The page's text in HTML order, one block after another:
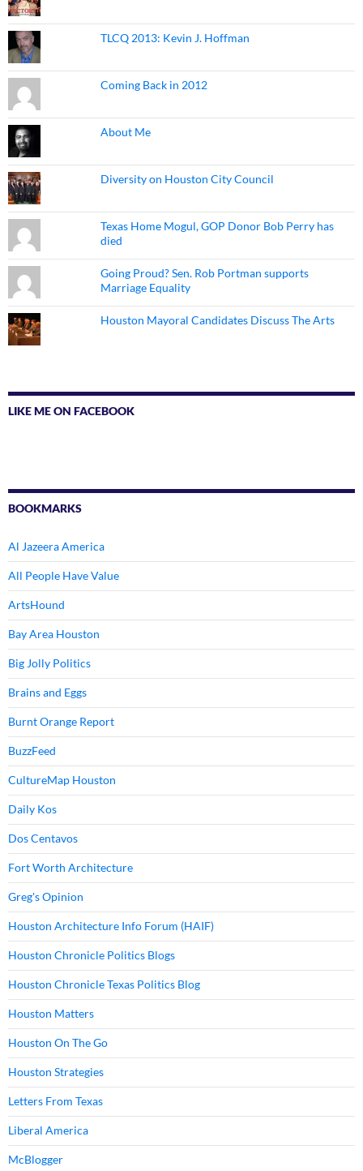
TLCQ 2013: Kevin J. Hoffman
Coming Back in 2012
About Me
Diversity on Houston City Council
Texas Home Mogul, GOP Donor Bob Perry has
died
Going Proud? Sen. Rob Portman supports
Marriage Equality
Houston Mayoral Candidates Discuss The Arts
LIKE ME ON FACEBOOK
BOOKMARKS
Al Jazeera America
All People Have Value
ArtsHound
Bay Area Houston
Big Jolly Politics
Brains and Eggs
Burnt Orange Report
BuzzFeed
CultureMap Houston
Daily Kos
Dos Centavos
Fort Worth Architecture
Greg's Opinion
Houston Architecture Info Forum (HAIF)
Houston Chronicle Politics Blogs
Houston Chronicle Texas Politics Blog
Houston Matters
Houston On The Go
Houston Strategies
Letters From Texas
Liberal America
McBlogger